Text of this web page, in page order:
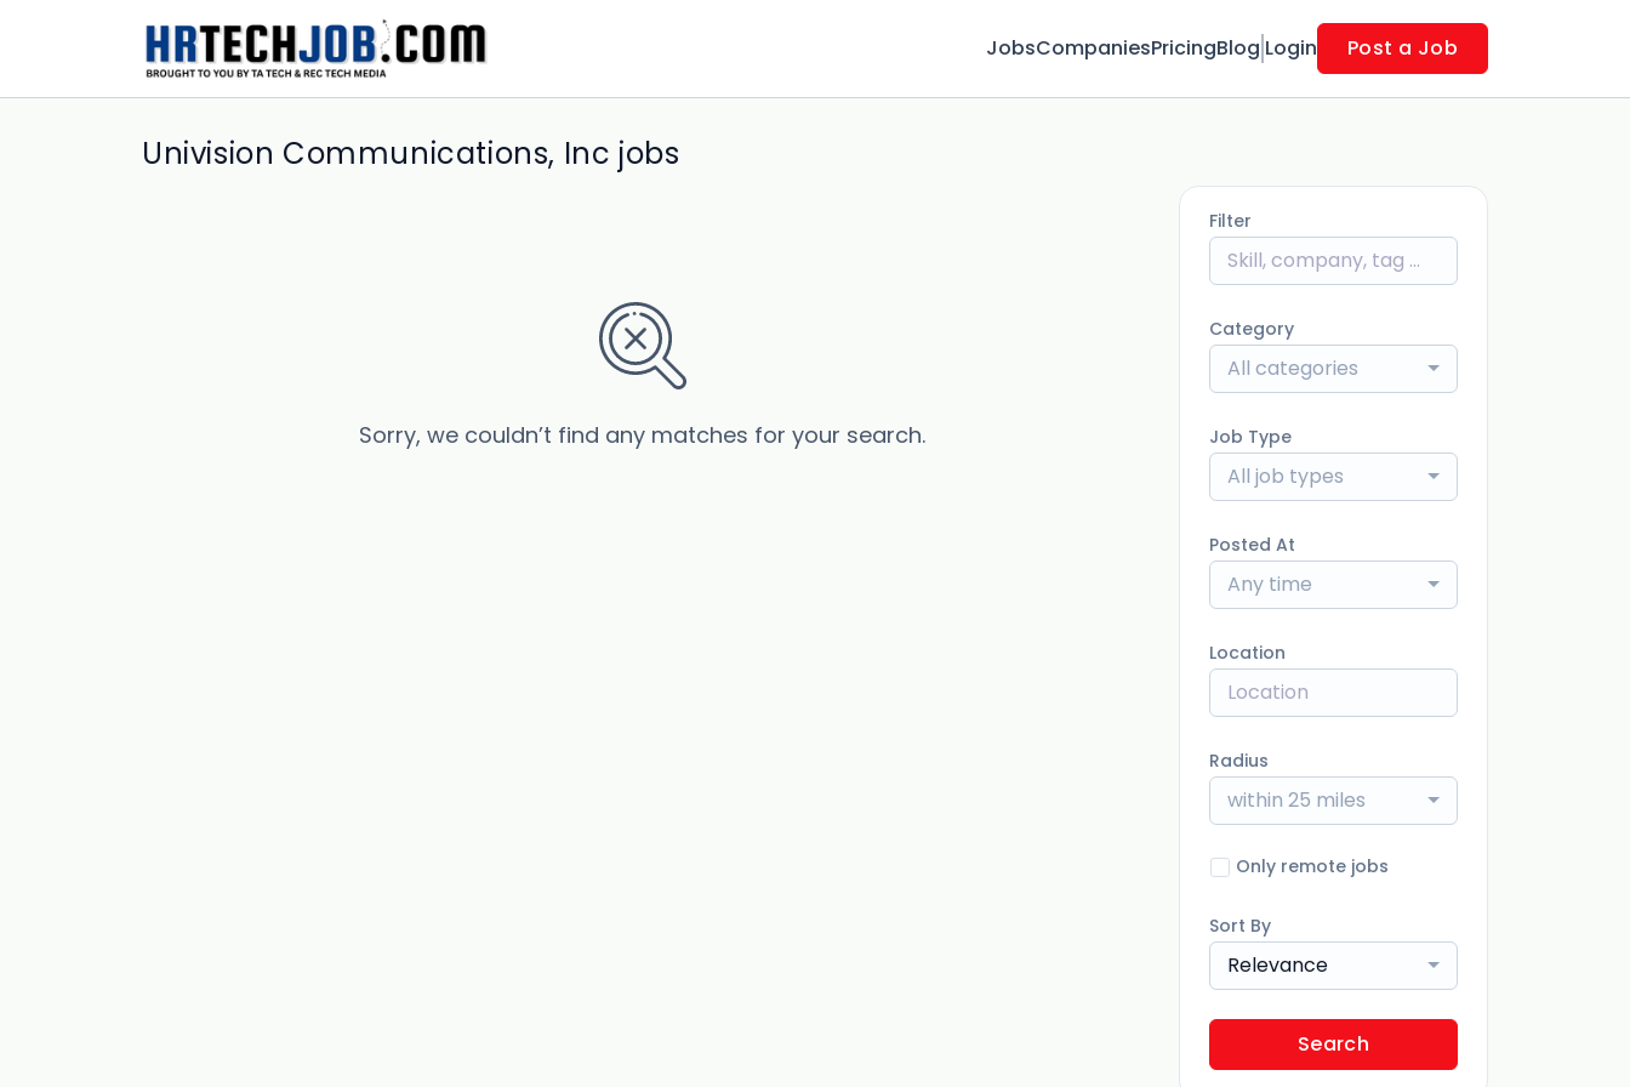
JobsCompaniesPricingBlog Login Post a Job
Univision Communications, Inc jobs
Sorry, we couldn’t find any matches for your search.
Filter
Category
All categories
Job Type
All job types
Posted At
Any time
Location
Radius
within 25 miles
Only remote jobs
Sort By
Relevance
Search